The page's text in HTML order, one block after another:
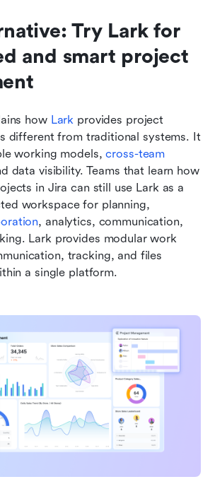
Try Lark for
and smart project
how Lark provides project
different from traditional systems. It
working models, cross-team
data visibility. Teams that learn how
in Jira can still use Lark as a
, analytics, communication,
Lark provides modular work
tracking, and files
a single platform.